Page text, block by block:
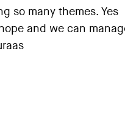
so many themes. Yes
and we can